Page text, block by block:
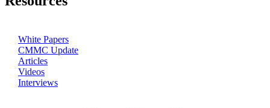
White Papers
CMMC Update
Articles
Videos
Interviews